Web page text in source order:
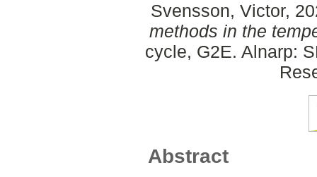
Svensson, Victor,
methods in the
cycle, G2E. Alnarp:
Abstract